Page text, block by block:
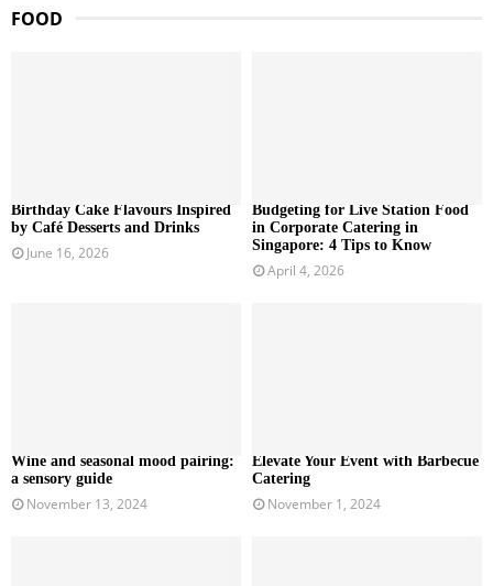
FOOD
Birthday Cake Flavours Inspired
by Café Desserts and Drinks
June 16, 2026
Budgeting for Live Station Food
in Corporate Catering in
Singapore: 4 Tips to Know
April 4, 2026
Wine and seasonal mood pairing:
a sensory guide
November 13, 2024
Elevate Your Event with Barbecue
Catering
November 1, 2024